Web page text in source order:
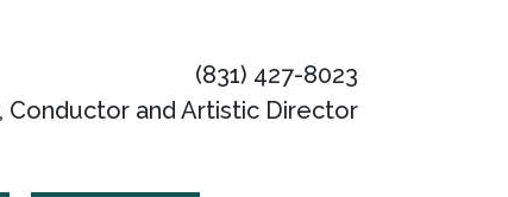
(831) 427-8023
Conductor and Artistic Director